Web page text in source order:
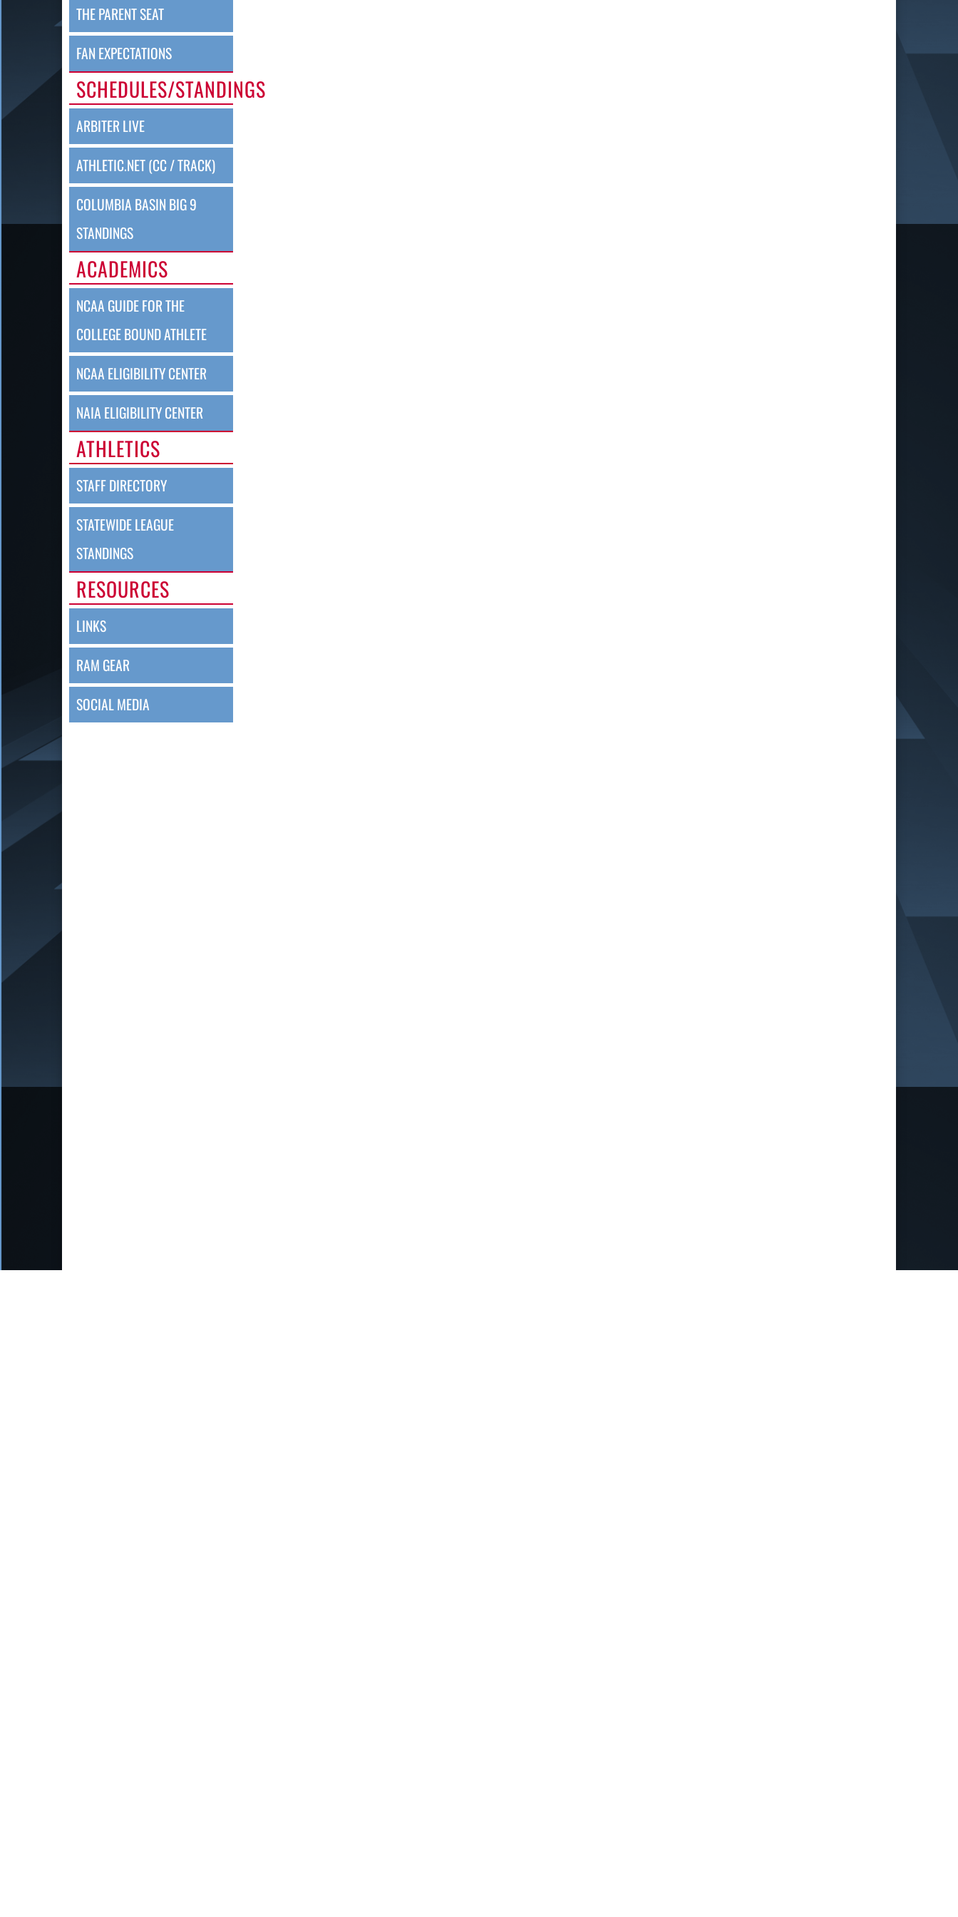
THE PARENT SEAT
FAN EXPECTATIONS
SCHEDULES/STANDINGS
ARBITER LIVE
ATHLETIC.NET (CC / TRACK)
COLUMBIA BASIN BIG 9
STANDINGS
ACADEMICS
NCAA GUIDE FOR THE
COLLEGE BOUND ATHLETE
NCAA ELIGIBILITY CENTER
NAIA ELIGIBILITY CENTER
ATHLETICS
STAFF DIRECTORY
STATEWIDE LEAGUE
STANDINGS
RESOURCES
LINKS
RAM GEAR
SOCIAL MEDIA